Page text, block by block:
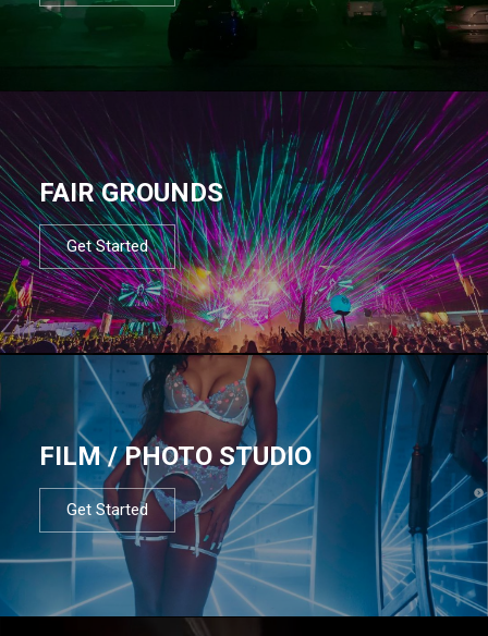
FAIR GROUNDS
Get Started
FILM / PHOTO STUDIO
Get Started